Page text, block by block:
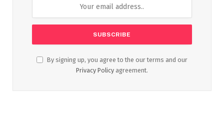
By signing up, you agree to the our terms and our
Privacy Policy agreement.